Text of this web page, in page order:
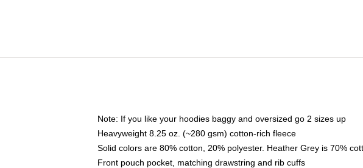
Note: If you like your hoodies baggy and oversized go 2 sizes up
Heavyweight 8.25 oz. (~280 gsm) cotton-rich fleece
Solid colors are 80% cotton, 20% polyester. Heather Grey is 70%
Front pouch pocket, matching drawstring and rib cuffs